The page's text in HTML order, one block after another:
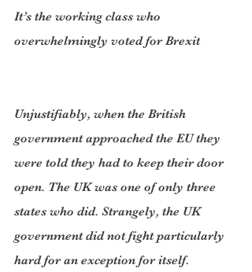
It’s the working class who
overwhelmingly voted for Brexit
Unjustifiably, when the British
government approached the EU they
were told they had to keep their door
open. The UK was one of only three
states who did. Strangely, the UK
government did not fight particularly
hard for an exception for itself.